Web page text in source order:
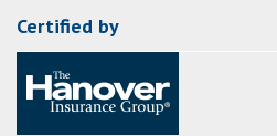
Certified by